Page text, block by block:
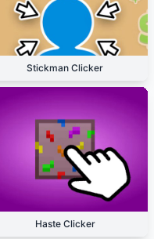
Stickman Clicker
Haste Clicker